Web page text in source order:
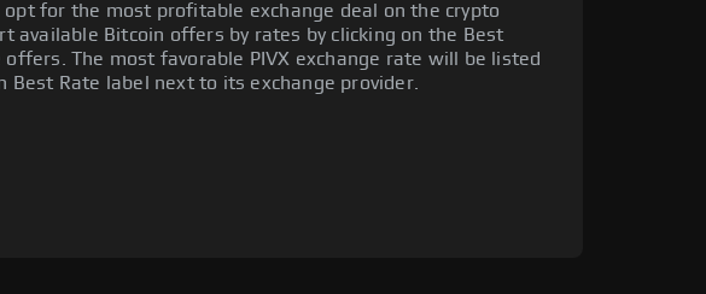
opt for the most profitable exchange deal on the crypto
available Bitcoin offers by rates by clicking on the Best
offers. The most favorable PIVX exchange rate will be listed
Rate label next to its exchange provider.